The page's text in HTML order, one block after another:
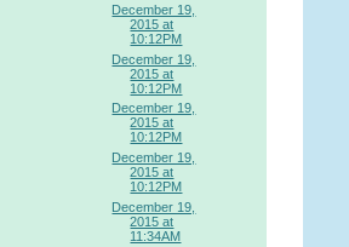
December 19,
2015 at
10:12PM
December 19,
2015 at
10:12PM
December 19,
2015 at
10:12PM
December 19,
2015 at
10:12PM
December 19,
2015 at
11:34AM